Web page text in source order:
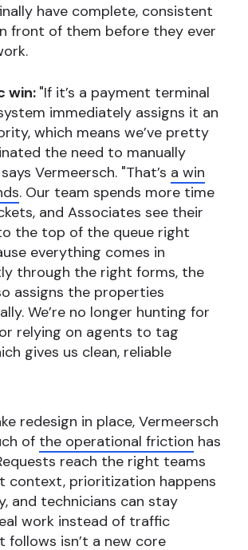
have complete, consistent
front of them before they ever
win: "If it’s a payment terminal
immediately assigns it an
which means we’ve pretty
the need to manually
Vermeersch. "That’s a win
. Our team spends more time
and Associates see their
the top of the queue right
everything comes in
through the right forms, the
assigns the properties
We’re no longer hunting for
relying on agents to tag
gives us clean, reliable
redesign in place, Vermeersch
of the operational friction has
reach the right teams
context, prioritization happens
and technicians can stay
work instead of traffic
follows isn’t a new core